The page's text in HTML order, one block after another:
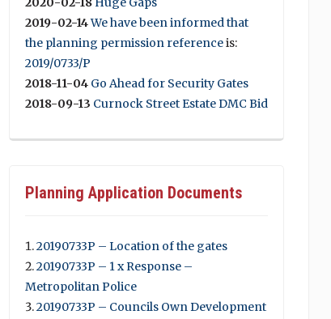
2019-02-14We have been informed that
the planning permission referenceis:
2019/0733/P
2018-11-04 Go Ahead for Security Gates
2018-09-13 Curnock Street Estate DMC Bid
Planning Application Documents
20190733P – Location of the gates
20190733P – 1 x Response –
Metropolitan Police
20190733P – Councils Own Development